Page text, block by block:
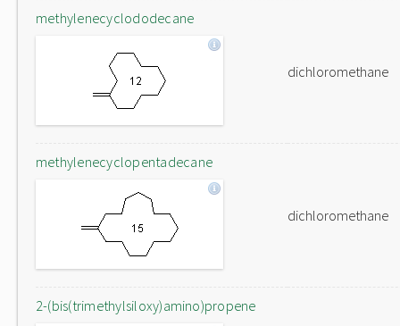
methylenecyclododecane
dichloromethane
methylenecyclopentadecane
dichloromethane
2-(bis(trimethylsiloxy)amino)propene